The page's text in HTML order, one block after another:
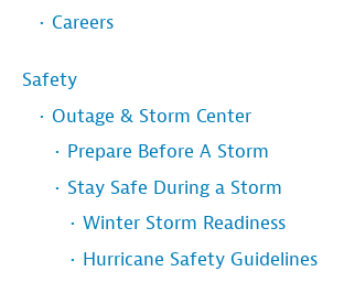
Careers
Safety
Outage & Storm Center
Prepare Before A Storm
Stay Safe During a Storm
Winter Storm Readiness
Hurricane Safety Guidelines